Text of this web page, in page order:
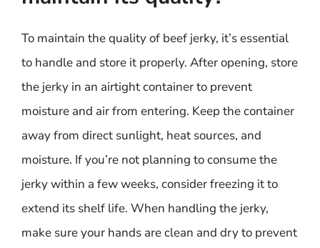
To maintain the quality of beef jerky, it’s essential
to handle and store it properly. After opening, store
the jerky in an airtight container to prevent
moisture and air from entering. Keep the container
away from direct sunlight, heat sources, and
moisture. If you’re not planning to consume the
jerky within a few weeks, consider freezing it to
extend its shelf life. When handling the jerky,
make sure your hands are clean and dry to prevent